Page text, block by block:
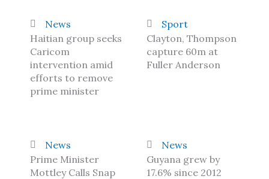
News
Haitian group seeks
Caricom
intervention amid
efforts to remove
prime minister
Sport
Clayton, Thompson
capture 60m at
Fuller Anderson
News
Prime Minister
Mottley Calls Snap
News
Guyana grew by
17.6% since 2012